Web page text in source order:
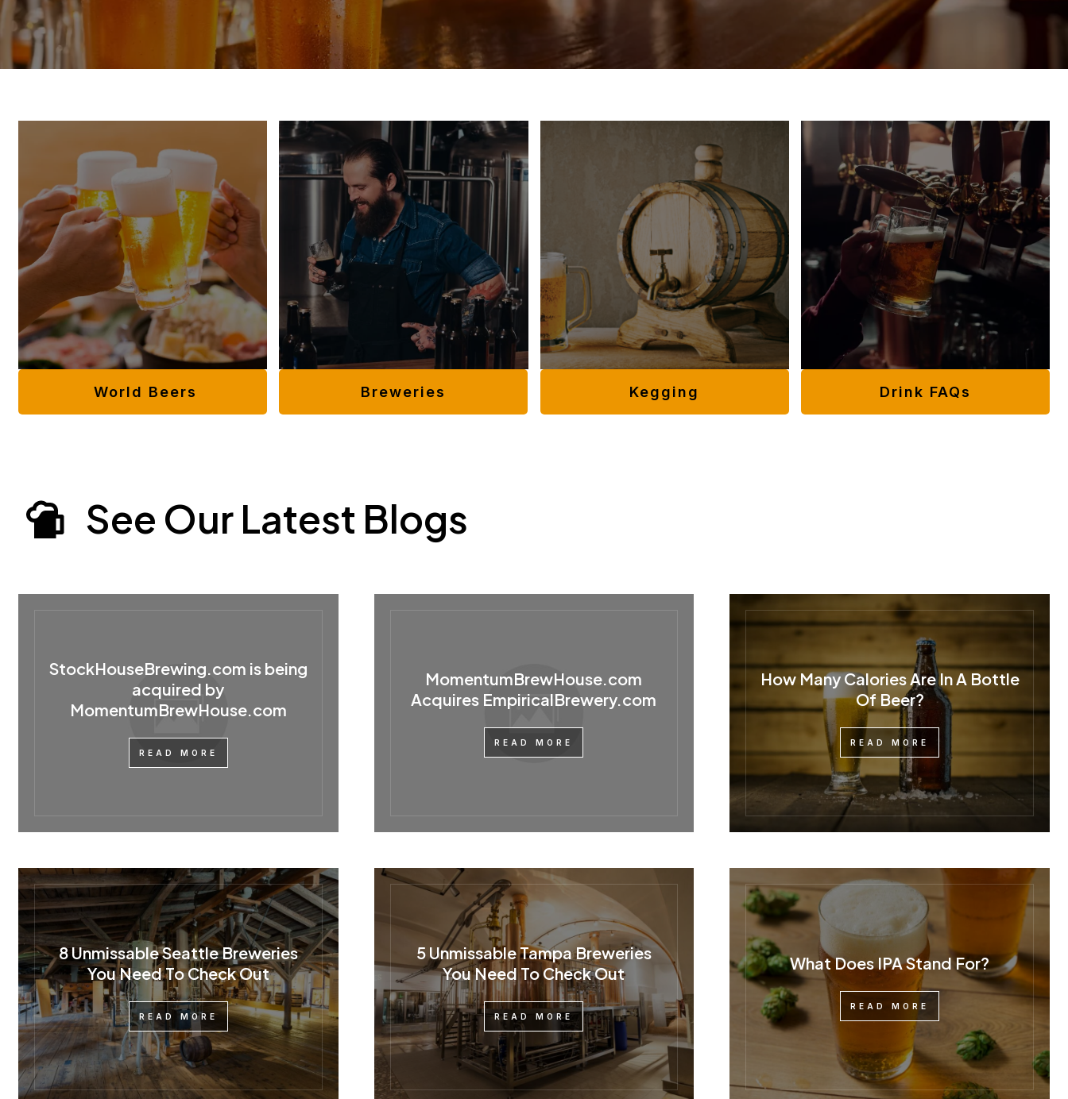
World Beers Breweries Kegging Drink FAQs
See Our Latest Blogs
StockHouseBrewing.com is being
acquired by
MomentumBrewHouse.com
READ MORE
MomentumBrewHouse.com
Acquires EmpiricalBrewery.com
READ MORE
How Many Calories Are In A Bottle
Of Beer?
READ MORE
8 Unmissable Seattle Breweries
You Need To Check Out
READ MORE
5 Unmissable Tampa Breweries
You Need To Check Out
READ MORE
What Does IPA Stand For?
READ MORE